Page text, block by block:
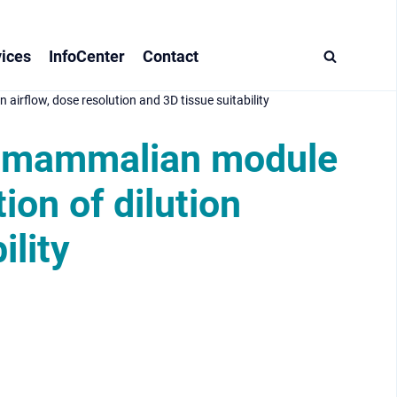
InfoCenter Contact
airflow, dose resolution and 3D tissue suitability
module
of dilution